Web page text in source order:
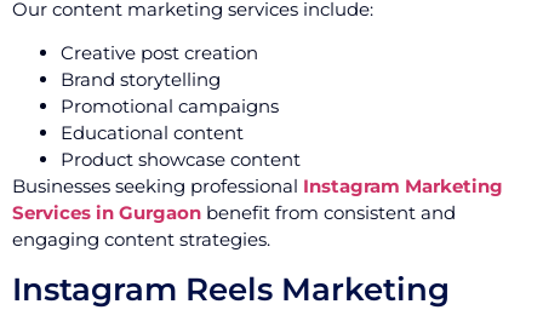
Our content marketing services include:
Creative post creation
Brand storytelling
Promotional campaigns
Educational content
Product showcase content
Businesses seeking professional Instagram Marketing
Services in Gurgaon benefit from consistent and
engaging content strategies.
Instagram Reels Marketing